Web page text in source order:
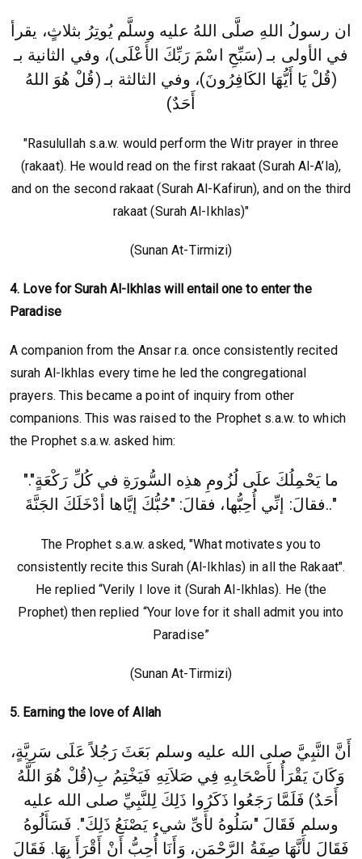
ان رسولُ اللهِ صلَّى اللهُ عليه وسلَّم يُوتِرُ بثلاثٍ، يقرأ
في الأولى بـ (سَبِّحِ اسْمَ رَبِّكَ الأَعْلَى)، وفي الثانية بـ
(قُلْ يَا أَيُّهَا الكَافِرُونَ)، وفي الثالثة بـ(قُلْ هُوَ اللهُ
أَحَدٌ)
"Rasulullah s.a.w. would perform the Witr prayer in three
(rakaat). He would read on the first rakaat (Surah Al-A’la),
and on the second rakaat (Surah Al-Kafirun), and on the third
rakaat (Surah Al-Ikhlas)"
(Sunan At-Tirmizi)
4. Love for Surah Al-Ikhlas will entail one to enter the
Paradise
A companion from the Ansar r.a. once consistently recited
surah Al-Ikhlas every time he led the congregational
prayers. This became a point of inquiry from other
companions. This was raised to the Prophet s.a.w. to which
the Prophet s.a.w. asked him:
".‏ما يَحْمِلُكَ علَى لُزُومِ هذِه السُّورَةِ في كُلِّ رَكْعَةٍ"
فقالَ: إنِّي أُحِبُّها، فقالَ: "حُبُّكَ إيَّاها أدْخَلَكَ الجَنَّةَ.."
The Prophet s.a.w. asked, "What motivates you to
consistently recite this Surah (Al-Ikhlas) in all the Rakaat".
He replied “Verily I love it (Surah Al-Ikhlas). He (the
Prophet) then replied “Your love for it shall admit you into
Paradise”
(Sunan At-Tirmizi)
5. Earning the love of Allah
أَنَّ النَّبِيَّ صلى الله عليه وسلم بَعَثَ رَجُلاً عَلَى سَرِيَّةٍ،
وَكَانَ يَقْرَأُ لأَصْحَابِهِ فِي صَلاَتِهِ فَيَخْتِمُ بِ(قُلْ هُوَ اللَّهُ
أَحَدٌ)‏ فَلَمَّا رَجَعُوا ذَكَرُوا ذَلِكَ لِلنَّبِيِّ صلى الله عليه
وسلم فَقَالَ‏ "‏سَلُوهُ لأَىِّ شيء يَصْنَعُ ذَلِكَ"‏‏.‏ فَسَأَلُوهُ
فَقَالَ لأَنَّهَا صِفَةُ الرَّحْمَنِ، وَأَنَا أُحِبُّ أَنْ أَقْرَأَ بِهَا‏.‏ فَقَالَ